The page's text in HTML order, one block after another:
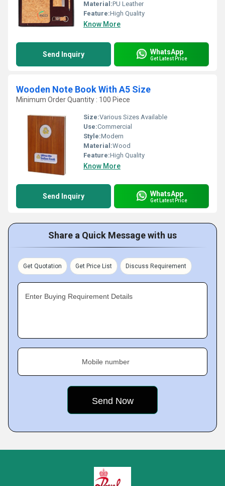
Material:PU Leather
Feature:High Quality
Know More
Send Inquiry WhatsApp
Get Latest Price
Wooden Note Book With A5 Size
Minimum Order Quantity : 100 Piece
Size:Various Sizes Available
Use:Commercial
Style:Modern
Material:Wood
Feature:High Quality
Know More
Send Inquiry WhatsApp
Get Latest Price
Share a Quick Message with us
Get Quotation Get Price List Discuss Requirement
Enter Buying Requirement Details
Mobile number